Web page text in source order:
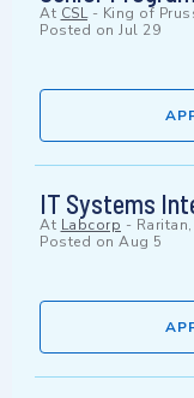
At CSL- King of
Posted on Jul 29
IT Systems
At Labcorp - Raritan,
Posted on Aug 5